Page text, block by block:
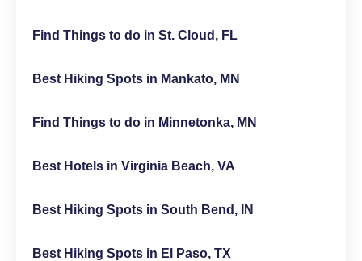
Find Things to do in St. Cloud, FL
Best Hiking Spots in Mankato, MN
Find Things to do in Minnetonka, MN
Best Hotels in Virginia Beach, VA
Best Hiking Spots in South Bend, IN
Best Hiking Spots in El Paso, TX